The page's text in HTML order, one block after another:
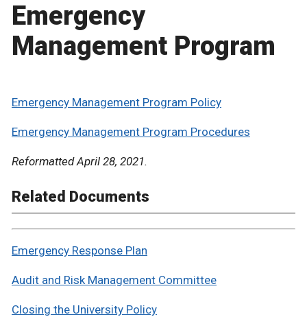
Emergency
Management Program
Emergency Management Program Policy
Emergency Management Program Procedures
Reformatted April 28, 2021.
Related Documents
Emergency Response Plan
Audit and Risk Management Committee
Closing the University Policy